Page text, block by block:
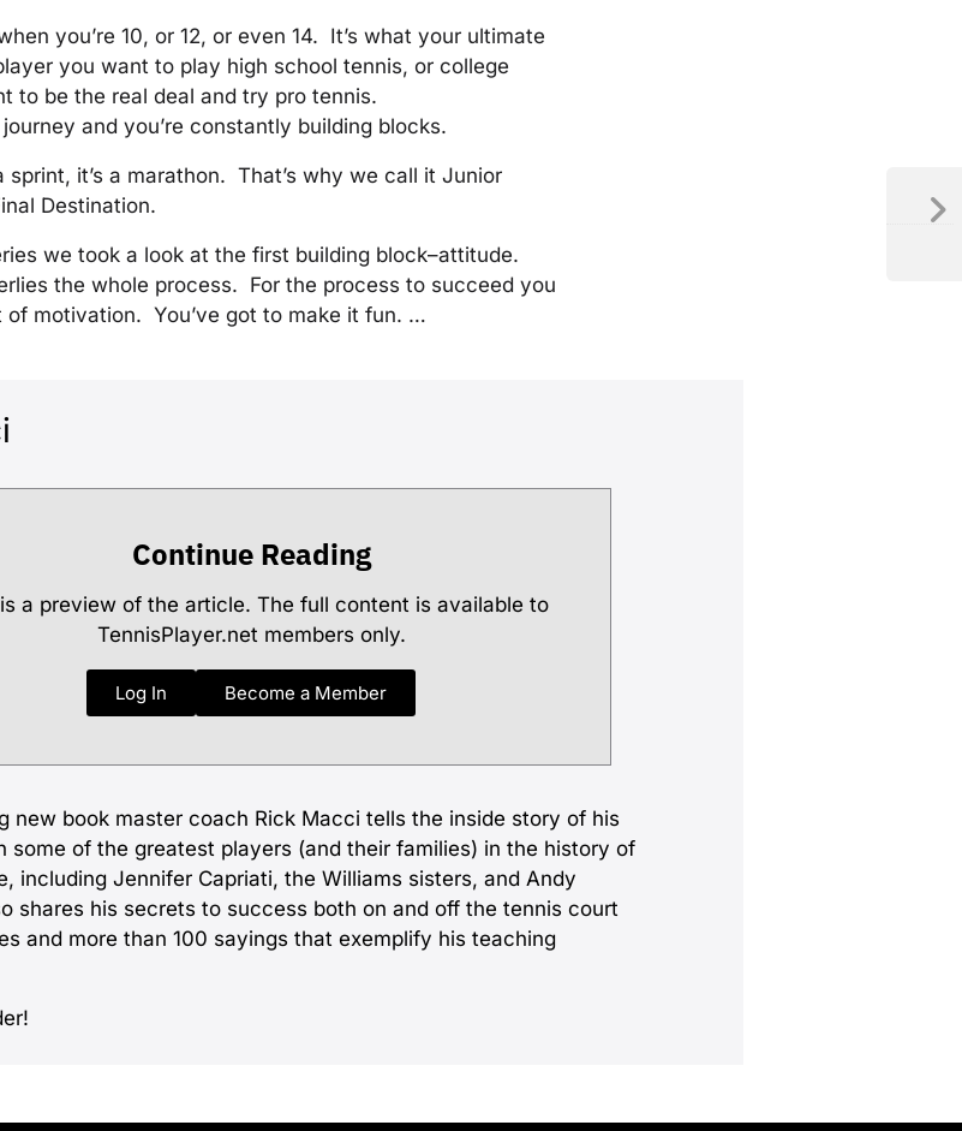
you’re 10, or 12, or even 14. It’s what your ultimate
you want to play high school tennis, or college
to be the real deal and try pro tennis.
and you’re constantly building blocks.
sprint, it’s a marathon. That’s why we call it Junior
Destination.
we took a look at the first building block–attitude.
the whole process. For the process to succeed you
of motivation. You’ve got to make it fun. …
Continue Reading
a preview of the article. The full content is available to
TennisPlayer.net members only.
Log In Become a Member
new book master coach Rick Macci tells the inside story of his
some of the greatest players (and their families) in the history of
including Jennifer Capriati, the Williams sisters, and Andy
shares his secrets to success both on and off the tennis court
and more than 100 sayings that exemplify his teaching